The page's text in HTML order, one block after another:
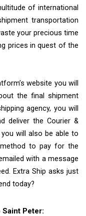
of international
transportation
your precious time
prices in quest of the
website you will
the final shipment
agency, you will
deliver the Courier &
you will also be able to
to pay for the
with a message
Extra Ship asks just
today?
Peter: